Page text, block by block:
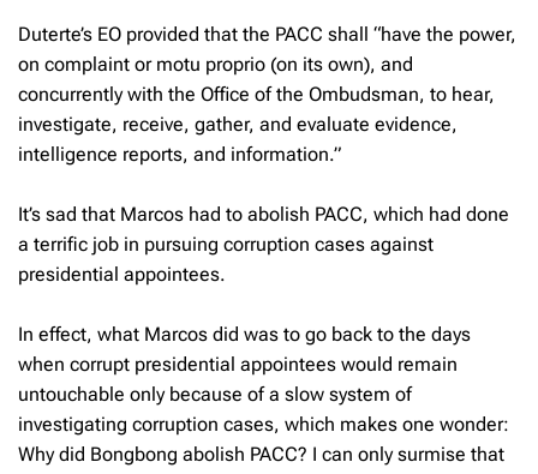
Duterte’s EO provided that the PACC shall “have the power,
on complaint or motu proprio (on its own), and
concurrently with the Office of the Ombudsman, to hear,
investigate, receive, gather, and evaluate evidence,
intelligence reports, and information.”
It’s sad that Marcos had to abolish PACC, which had done
a terrific job in pursuing corruption cases against
presidential appointees.
In effect, what Marcos did was to go back to the days
when corrupt presidential appointees would remain
untouchable only because of a slow system of
investigating corruption cases, which makes one wonder:
Why did Bongbong abolish PACC? I can only surmise that